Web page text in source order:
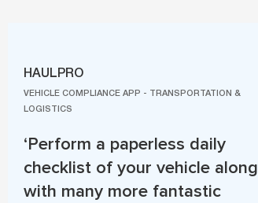
HAULPRO
VEHICLE COMPLIANCE APP - TRANSPORTATION &
LOGISTICS
‘Perform a paperless daily
checklist of your vehicle along
with many more fantastic